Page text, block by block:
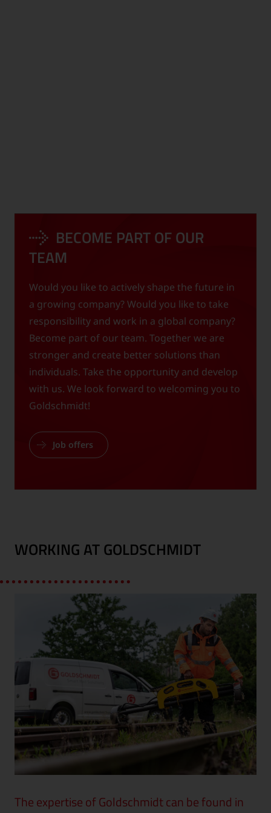
COMPLIANCE
LONG-TERM
BECOME PART OF OUR
TEAM
Would you like to actively shape the future in
a growing company? Would you like to take
responsibility and work in a global company?
Become part of our team. Together we are
stronger and create better solutions than
individuals. Take the opportunity and develop
with us. We look forward to welcoming you to
Goldschmidt!
Job offers
WORKING AT GOLDSCHMIDT
The expertise of Goldschmidt can be found in